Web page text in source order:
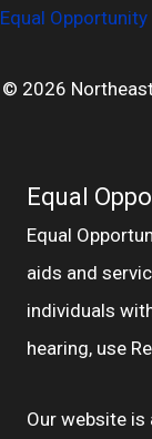
Equal Opportunity
© 2026
Equal
Equal
aids and
individuals
hearing, use
Our website is